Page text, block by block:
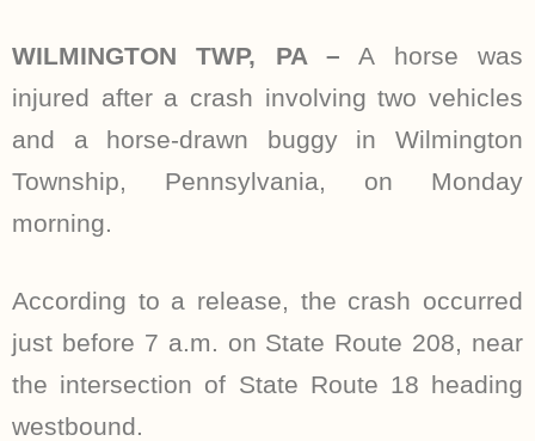
WILMINGTON TWP, PA – A horse was
injured after a crash involving two vehicles
and a horse-drawn buggy in Wilmington
Township, Pennsylvania, on Monday
morning.
According to a release, the crash occurred
just before 7 a.m. on State Route 208, near
the intersection of State Route 18 heading
westbound.